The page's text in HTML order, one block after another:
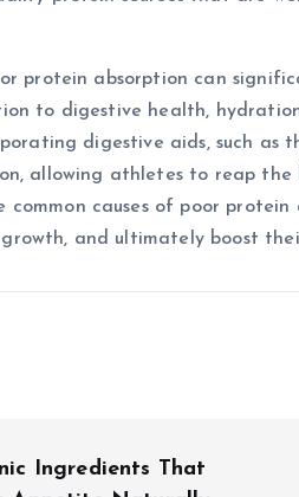
protein absorption can
to digestive health,
digestive aids, such as
allowing athletes to reap
common causes of poor
growth, and ultimately boost
Ingredients That